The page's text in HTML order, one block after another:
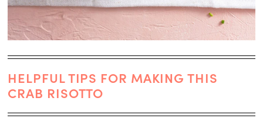
HELPFUL TIPS FOR MAKING THIS
CRAB RISOTTO